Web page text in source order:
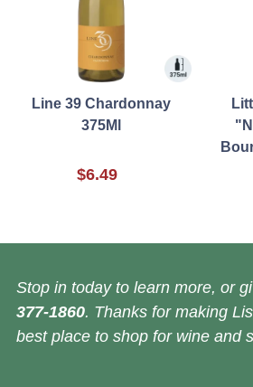
Line 39 Chardonnay
375Ml
$6.49
Stop in today to learn more, or
377-1860. Thanks for making
best place to shop for wine and